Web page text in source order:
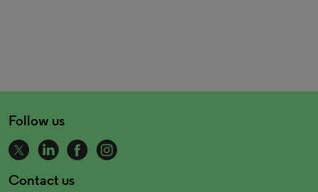
Follow us
Contact us